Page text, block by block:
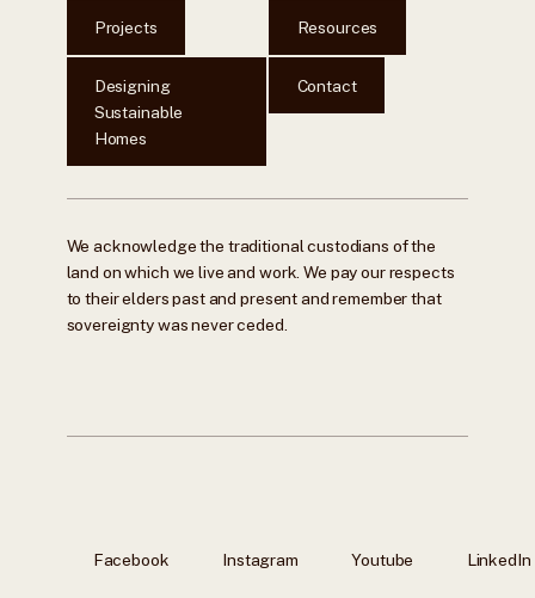
Projects Resources
Designing
Sustainable
Homes
Contact
We acknowledge the traditional custodians of the
land on which we live and work. We pay our respects
to their elders past and present and remember that
sovereignty was never ceded.
Facebook Instagram Youtube LinkedIn